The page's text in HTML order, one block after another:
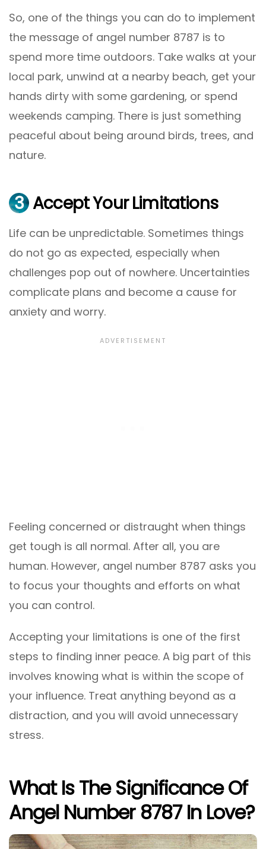
So, one of the things you can do to implement
the message of angel number 8787 is to
spend more time outdoors. Take walks at your
local park, unwind at a nearby beach, get your
hands dirty with some gardening, or spend
weekends camping. There is just something
peaceful about being around birds, trees, and
nature.
3 Accept Your Limitations
Life can be unpredictable. Sometimes things
do not go as expected, especially when
challenges pop out of nowhere. Uncertainties
complicate plans and become a cause for
anxiety and worry.
Feeling concerned or distraught when things
get tough is all normal. After all, you are
human. However, angel number 8787 asks you
to focus your thoughts and efforts on what
you can control.
Accepting your limitations is one of the first
steps to finding inner peace. A big part of this
involves knowing what is within the scope of
your influence. Treat anything beyond as a
distraction, and you will avoid unnecessary
stress.
What Is The Significance Of
Angel Number 8787 In Love?